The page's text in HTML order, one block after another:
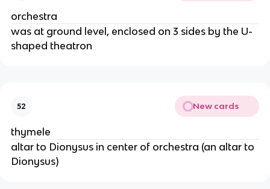
orchestra
was at ground level, enclosed on 3 sides by the U-
shaped theatron
52 New cards
thymele
altar to Dionysus in center of orchestra (an altar to
Dionysus)